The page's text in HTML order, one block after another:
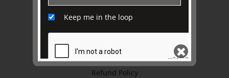
Work with Us
Refund Policy
Keep me in the loop